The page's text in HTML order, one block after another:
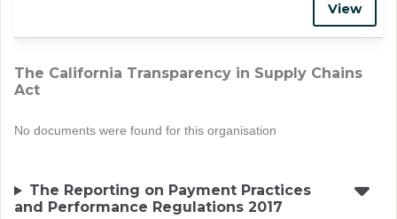
View
The California Transparency in Supply Chains
Act
No documents were found for this organisation
The Reporting on Payment Practices
and Performance Regulations 2017